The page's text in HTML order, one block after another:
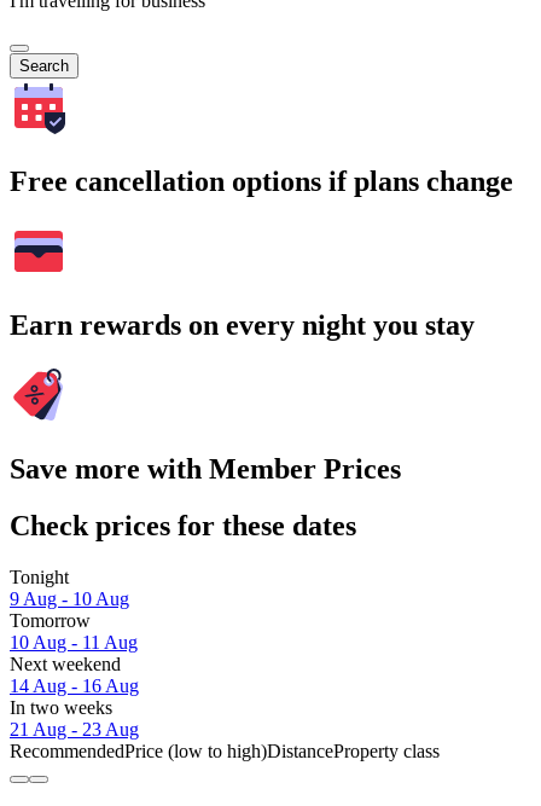
Search
Free cancellation options if plans change
Earn rewards on every night you stay
Save more with Member Prices
Check prices for these dates
Tonight
9 Aug - 10 Aug
Tomorrow
10 Aug - 11 Aug
Next weekend
14 Aug - 16 Aug
In two weeks
21 Aug - 23 Aug
RecommendedPrice (low to high)DistanceProperty class